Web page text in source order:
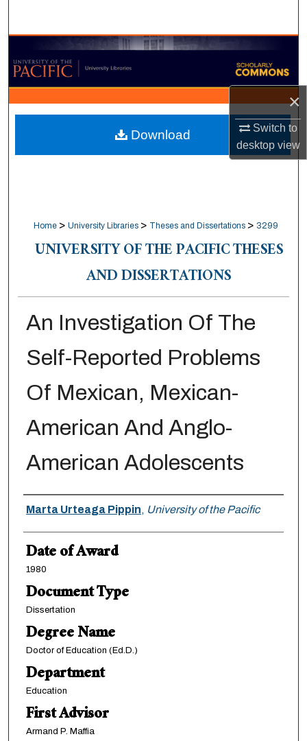
×
Switch to
desktopview
Browse Collections
My Account
About
Digital Commons Network™
Home > University Libraries > Theses and Dissertations > 3299
UNIVERSITY OF THE PACIFIC THESES
AND DISSERTATIONS
An Investigation Of The
Self-Reported Problems
Of Mexican, Mexican-
American And Anglo-
American Adolescents
Author
Marta Urteaga Pippin, University of the Pacific
Date of Award
1980
Document Type
Dissertation
Degree Name
Doctor of Education (Ed.D.)
Department
Education
First Advisor
Armand P. Maffia
Download